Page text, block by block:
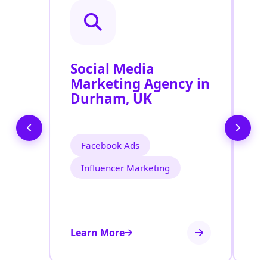
Social Media
Marketing Agency in
Durham, UK
Facebook Ads
Influencer Marketing
Learn More